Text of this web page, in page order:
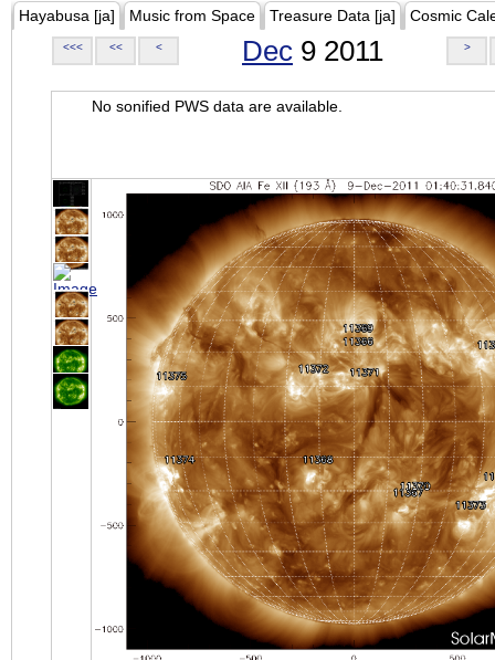
Hayabusa [ja] Music from Space Treasure Data [ja] Cosmic
<<< << < Dec 9 2011 >
No sonified PWS data are available.